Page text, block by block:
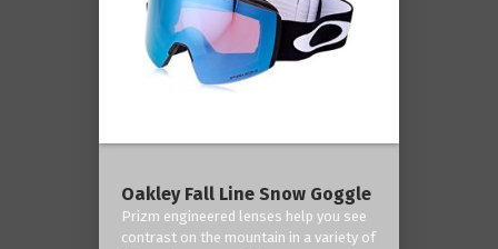
Oakley Fall Line Snow Goggle
Prizm engineered lenses help you see
contrast on the mountain in a variety of